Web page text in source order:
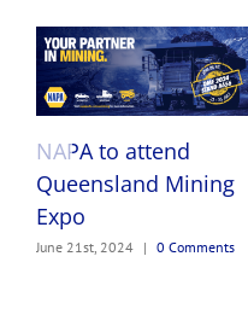
NAPA to attend
Queensland Mining
Expo
June 21st, 2024 | 0 Comments